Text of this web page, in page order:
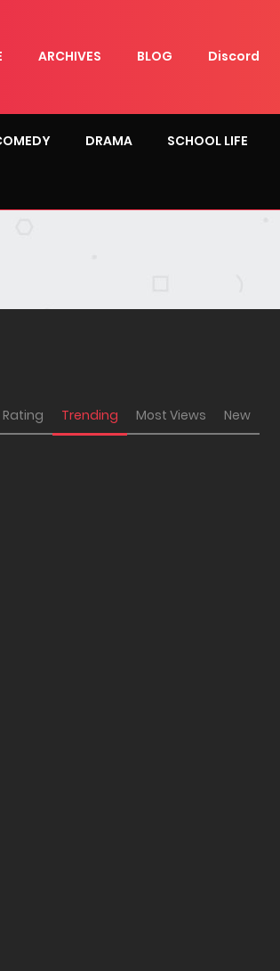
ARCHIVES BLOG Discord
DRAMA SCHOOL LIFE
Rating Trending Most Views New